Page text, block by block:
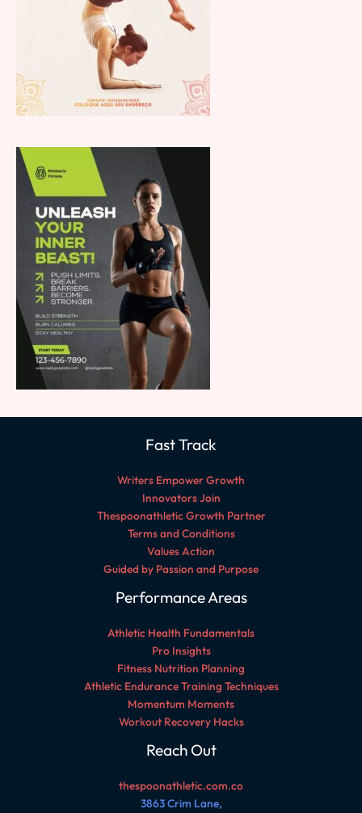
Fast Track
Writers Empower Growth
Innovators Join
Thespoonathletic Growth Partner
Terms and Conditions
Values Action
Guided by Passion and Purpose
Performance Areas
Athletic Health Fundamentals
Pro Insights
Fitness Nutrition Planning
Athletic Endurance Training Techniques
Momentum Moments
Workout Recovery Hacks
Reach Out
thespoonathletic.com.co
3863 Crim Lane,